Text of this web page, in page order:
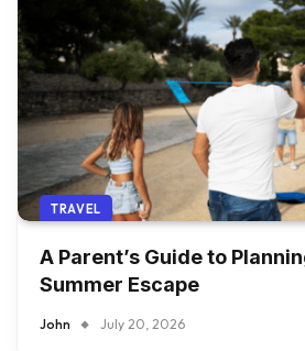
TRAVEL
A Parent’s Guide to
Summer Escape
John July 20, 2026